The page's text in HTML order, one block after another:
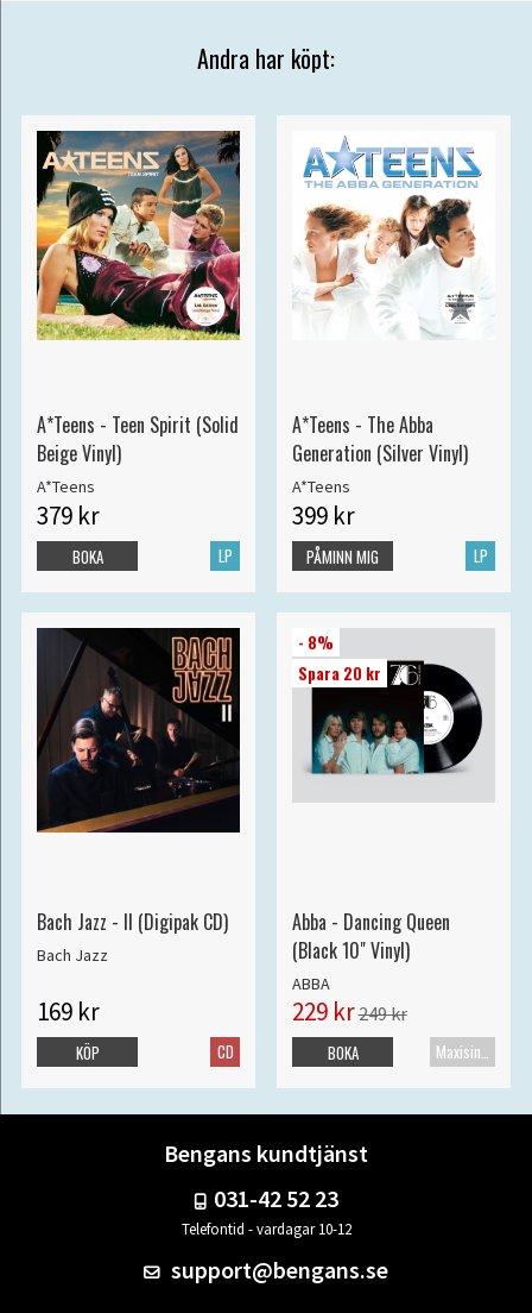
Andra har köpt:
A*Teens - Teen Spirit (Solid
Beige Vinyl)
A*Teens
379 kr
LP
BOKA
A*Teens - The Abba
Generation (Silver Vinyl)
A*Teens
399 kr
LP
PÅMINN MIG
Bach Jazz - II (Digipak CD)
Bach Jazz
169 kr
CD
KÖP
- 8%
Spara 20 kr
Abba - Dancing Queen
(Black 10" Vinyl)
ABBA
229 kr249 kr
Maxisingel
BOKA
Bengans kundtjänst
031-42 52 23
Telefontid - vardagar 10-12
support@bengans.se